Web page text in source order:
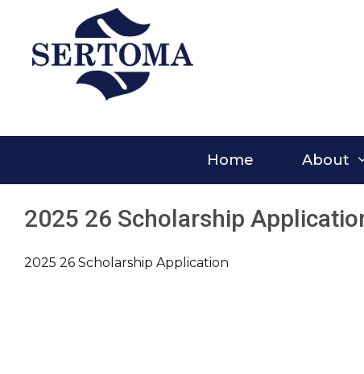
content
Home About
2025 26 Scholarship
2025 26 Scholarship Application